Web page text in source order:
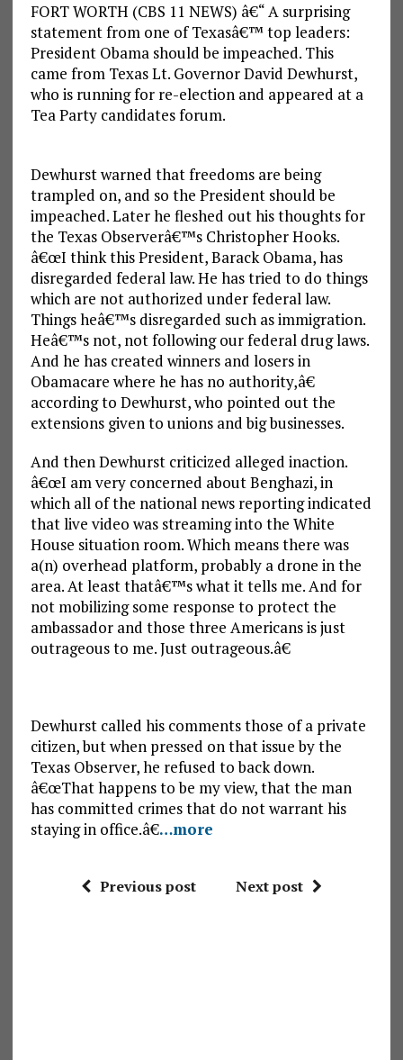
FORT WORTH (CBS 11 NEWS) â€“ A surprising
statement from one of Texasâ€™ top leaders:
President Obama should be impeached. This
came from Texas Lt. Governor David Dewhurst,
who is running for re-election and appeared at a
Tea Party candidates forum.
Dewhurst warned that freedoms are being
trampled on, and so the President should be
impeached. Later he fleshed out his thoughts for
the Texas Observerâ€™s Christopher Hooks.
â€œI think this President, Barack Obama, has
disregarded federal law. He has tried to do things
which are not authorized under federal law.
Things heâ€™s disregarded such as immigration.
Heâ€™s not, not following our federal drug laws.
And he has created winners and losers in
Obamacare where he has no authority,â€
according to Dewhurst, who pointed out the
extensions given to unions and big businesses.
And then Dewhurst criticized alleged inaction.
â€œI am very concerned about Benghazi, in
which all of the national news reporting indicated
that live video was streaming into the White
House situation room. Which means there was
a(n) overhead platform, probably a drone in the
area. At least thatâ€™s what it tells me. And for
not mobilizing some response to protect the
ambassador and those three Americans is just
outrageous to me. Just outrageous.â€
Dewhurst called his comments those of a private
citizen, but when pressed on that issue by the
Texas Observer, he refused to back down.
â€œThat happens to be my view, that the man
has committed crimes that do not warrant his
staying in office.â€…more
Previous post Next post